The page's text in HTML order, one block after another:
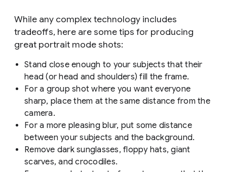
While any complex technology includes
tradeoffs, here are some tips for producing
great portrait mode shots:
Stand close enough to your subjects that their
head (or head and shoulders) fill the frame.
For a group shot where you want everyone
sharp, place them at the same distance from the
camera.
For a more pleasing blur, put some distance
between your subjects and the background.
Remove dark sunglasses, floppy hats, giant
scarves, and crocodiles.